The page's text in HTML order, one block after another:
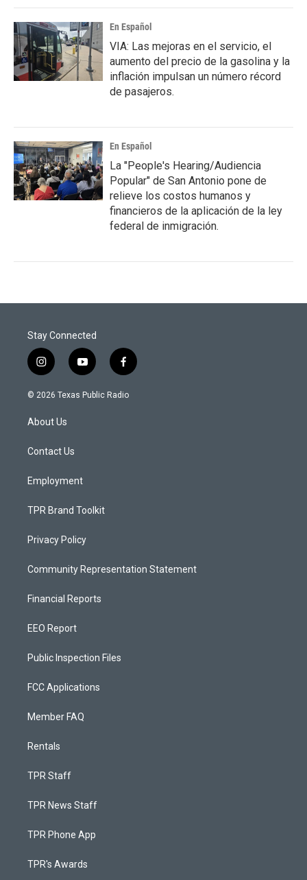
En Español
VIA: Las mejoras en el servicio, el
aumento del precio de la gasolina y la
inflación impulsan un número récord
de pasajeros.
En Español
La "People's Hearing/Audiencia
Popular" de San Antonio pone de
relieve los costos humanos y
financieros de la aplicación de la ley
federal de inmigración.
Stay Connected
i
n
s
a
g
a
y
o
u
f
a
c
© 2026 Texas Public Radio
About Us
Contact Us
Employment
TPR Brand Toolkit
Privacy Policy
Community Representation Statement
Financial Reports
EEO Report
Public Inspection Files
FCC Applications
Member FAQ
Rentals
TPR Staff
TPR News Staff
TPR Phone App
TPR's Awards